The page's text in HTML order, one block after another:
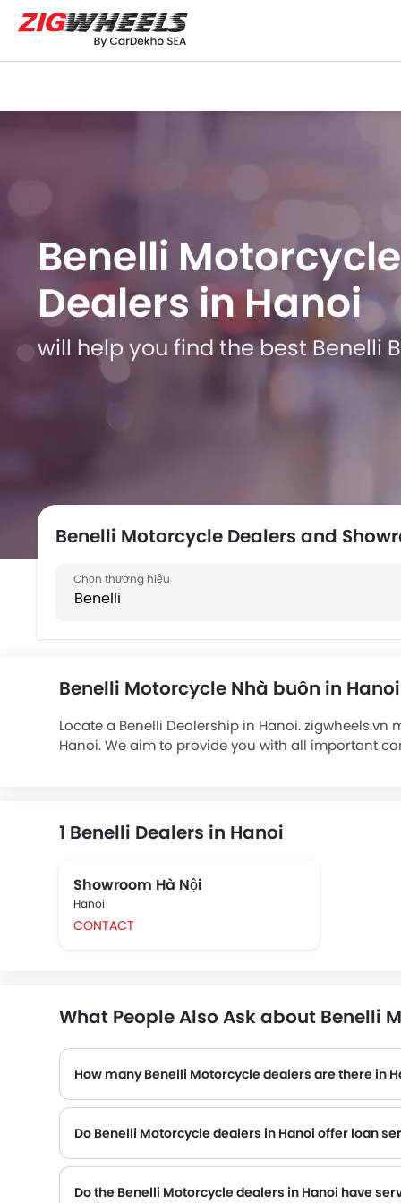
Benelli Motorcycle
Dealers in Hanoi
will help you find the best Benelli
Benelli Motorcycle Dealers and
Benelli Motorcycle Nhà buôn in Hanoi
Locate a Benelli Dealership in Hanoi.
Hanoi. We aim to provide you with all important
1 Benelli Dealers in Hanoi
Showroom Hà Nội
Hanoi
CONTACT
What People Also Ask about Benelli
How many Benelli Motorcycle dealers are there in
Do Benelli Motorcycle dealers in Hanoi offer loan
Do the Benelli Motorcycle dealers in Hanoi have